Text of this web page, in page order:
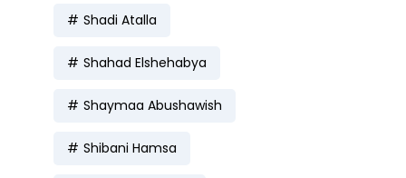
Shadi Atalla
Shahad Elshehabya
Shaymaa Abushawish
Shibani Hamsa